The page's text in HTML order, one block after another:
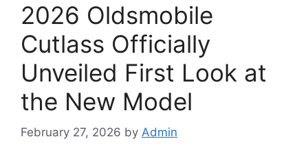
2026 Oldsmobile
Cutlass Officially
Unveiled First Look at
the New Model
February 27, 2026 by Admin